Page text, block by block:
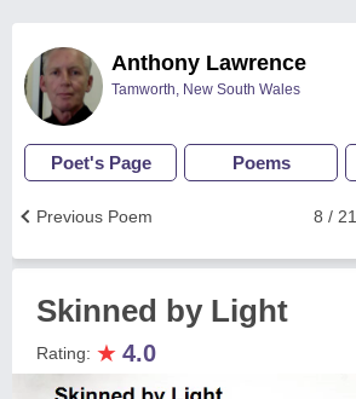
Anthony Lawrence
Tamworth, New South Wales
Poet's Page Poems
8 / 21
Previous Poem
Skinned by Light
Rating: ★ 4.0